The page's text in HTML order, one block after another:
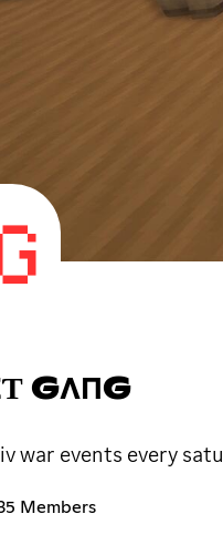
GΛПG
war events every
Members